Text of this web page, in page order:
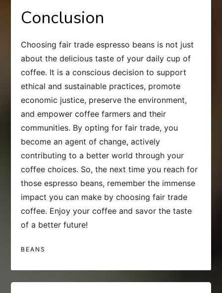
Conclusion
Choosing fair trade espresso beans is not just
about the delicious taste of your daily cup of
coffee. It is a conscious decision to support
ethical and sustainable practices, promote
economic justice, preserve the environment,
and empower coffee farmers and their
communities. By opting for fair trade, you
become an agent of change, actively
contributing to a better world through your
coffee choices. So, the next time you reach for
those espresso beans, remember the immense
impact you can make by choosing fair trade
coffee. Enjoy your coffee and savor the taste
of a better future!
BEANS